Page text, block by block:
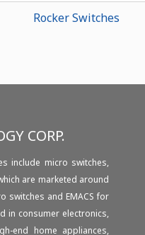
Rocker Switches
CORP.
include micro switches,
are marketed around
switches and EMACS for
in consumer electronics,
end home appliances,